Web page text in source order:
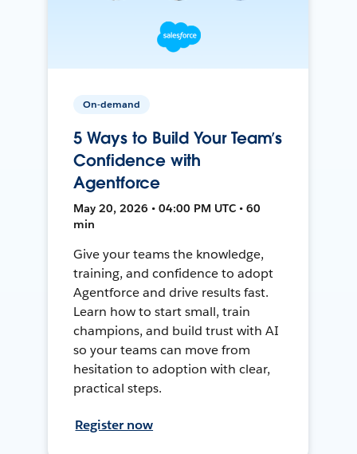
On-demand
5 Ways to Build Your Team’s
Confidence with
Agentforce
May 20, 2026 • 04:00 PM UTC • 60
min
Give your teams the knowledge,
training, and confidence to adopt
Agentforce and drive results fast.
Learn how to start small, train
champions, and build trust with AI
so your teams can move from
hesitation to adoption with clear,
practical steps.
Register now